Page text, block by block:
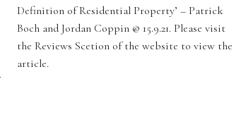
Definition of Residential Property’ – Patrick
Boch and Jordan Coppin @ 15.9.21. Please visit
the Reviews Scetion of the website to view the
article.